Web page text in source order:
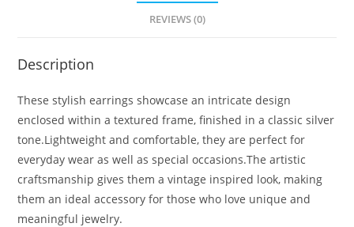
REVIEWS (0)
Description
These stylish earrings showcase an intricate design
enclosed within a textured frame, finished in a classic silver
tone.Lightweight and comfortable, they are perfect for
everyday wear as well as special occasions.The artistic
craftsmanship gives them a vintage inspired look, making
them an ideal accessory for those who love unique and
meaningful jewelry.